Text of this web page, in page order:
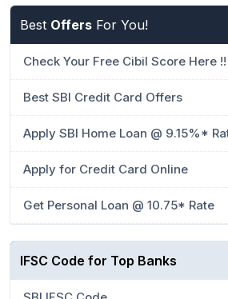
Best Offers For You!
Check Your Free Cibil Score Here !!
Best SBI Credit Card Offers
Apply SBI Home Loan @ 9.15%*
Apply for Credit Card Online
Get Personal Loan @ 10.75* Rate
IFSC Code for Top Banks